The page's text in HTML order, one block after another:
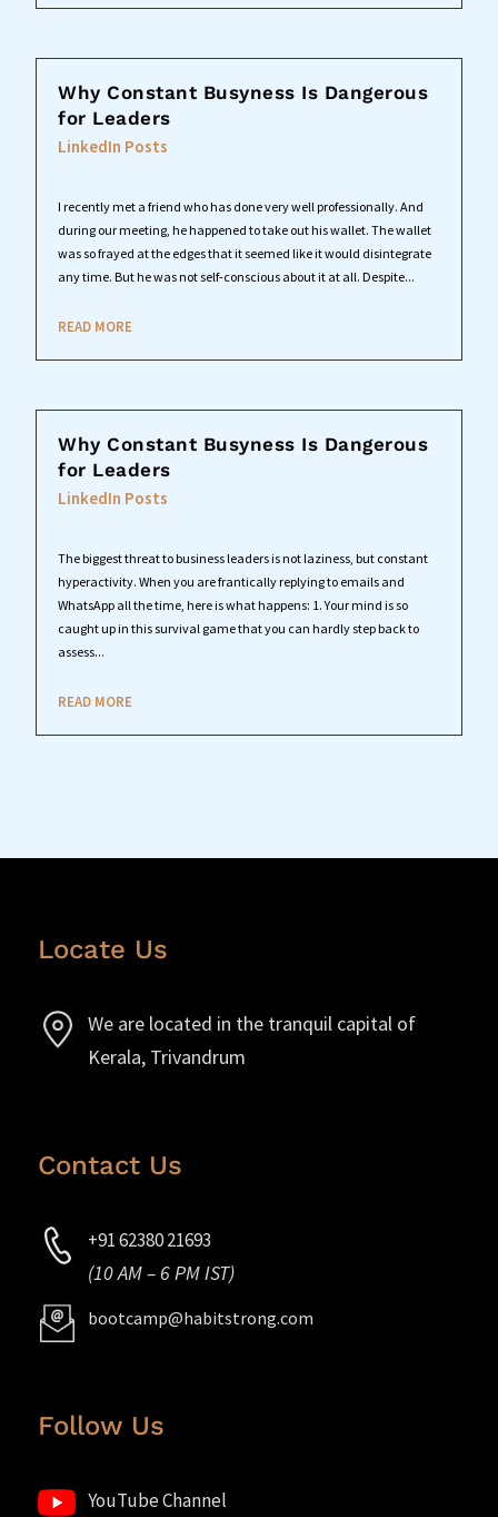
Why Constant Busyness Is Dangerous
for Leaders
LinkedIn Posts
I recently met a friend who has done very well professionally. And
during our meeting, he happened to take out his wallet. The wallet
was so frayed at the edges that it seemed like it would disintegrate
any time. But he was not self-conscious about it at all. Despite...
READ MORE
Why Constant Busyness Is Dangerous
for Leaders
LinkedIn Posts
The biggest threat to business leaders is not laziness, but constant
hyperactivity. When you are frantically replying to emails and
WhatsApp all the time, here is what happens: 1. Your mind is so
caught up in this survival game that you can hardly step back to
assess...
READ MORE
Locate Us
We are located in the tranquil capital of
Kerala, Trivandrum
Contact Us
+91 62380 21693
(10 AM – 6 PM IST)
bootcamp@habitstrong.com
Follow Us
YouTube Channel